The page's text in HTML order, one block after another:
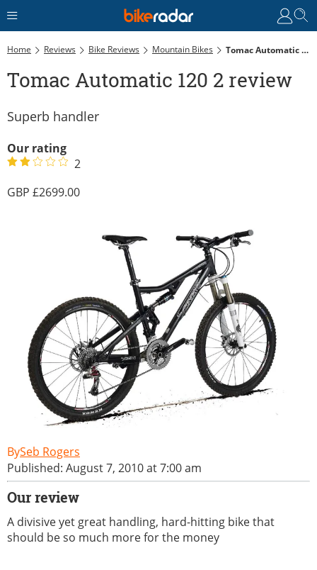
Home Reviews Bike Reviews Mountain Bikes Tomac Automatic 120 2 Review
Tomac Automatic 120 2 review
Superb handler
Our rating
2
2699.00
Seb Rogers
Published: August 7, 2010 at 7:00 am
Our review
A divisive yet great handling, hard-hitting bike that
should be so much more for the money